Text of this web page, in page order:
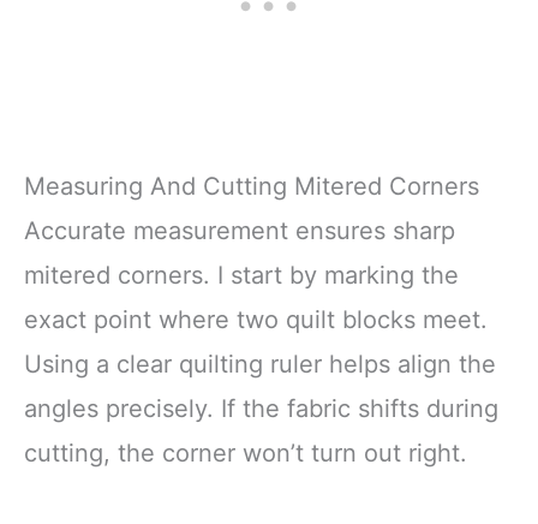
Measuring And Cutting Mitered Corners
Accurate measurement ensures sharp
mitered corners. I start by marking the
exact point where two quilt blocks meet.
Using a clear quilting ruler helps align the
angles precisely. If the fabric shifts during
cutting, the corner won’t turn out right.